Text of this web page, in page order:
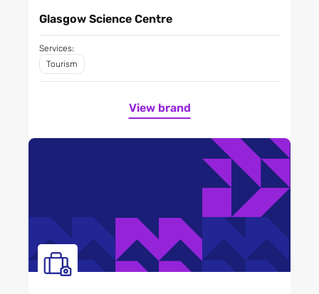
Glasgow Science Centre
Services:
Tourism
View brand